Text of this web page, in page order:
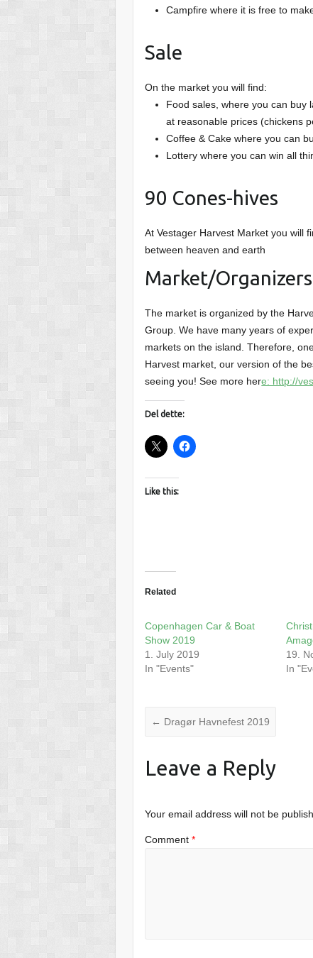
Campfire where it is free to
Sale
On the market you will find:
Food sales, where you can buy
at reasonable prices (chickens
Coffee & Cake where you can
Lottery where you can win all
90 Cones-hives
At Vestager Harvest Market you will
between heaven and earth
Market/Organizers
The market is organized by the
Group. We have many years of
markets on the island. Therefore,
Harvest market, our version of the
seeing you! See more here: http://
Del dette:
Like this:
Related
Copenhagen Car & Boat
Show 2019
1. July 2019
In "Events"
19.
In
← Dragør Havnefest 2019
Leave a Reply
Your email address will not be
Comment*